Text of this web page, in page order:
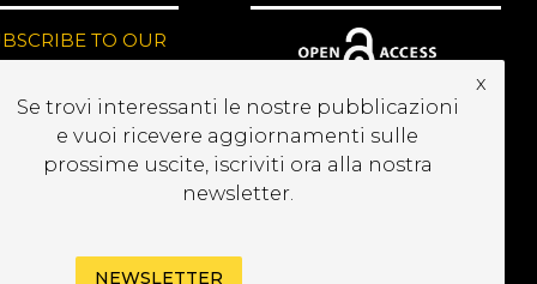
TO OUR
Se trovi interessanti le nostre pubblicazioni
e vuoi ricevere aggiornamenti sulle
prossime uscite, iscriviti ora alla nostra
newsletter.
x
NEWSLETTER